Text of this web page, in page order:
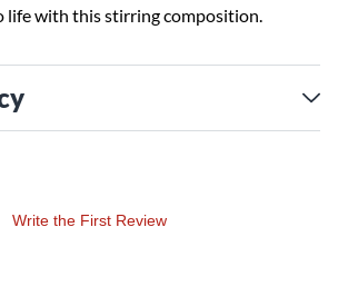
life with this stirring composition.
Write the First Review